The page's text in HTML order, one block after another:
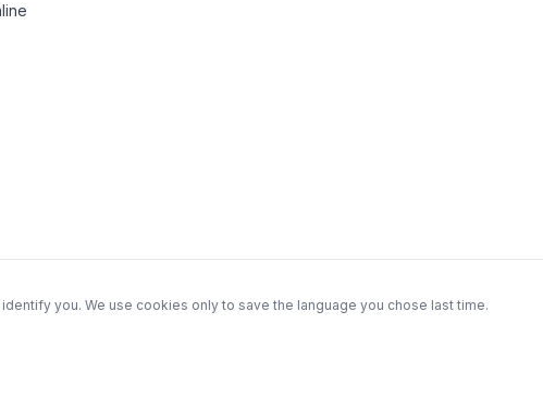
you. We use cookies only to save the language you chose last time.